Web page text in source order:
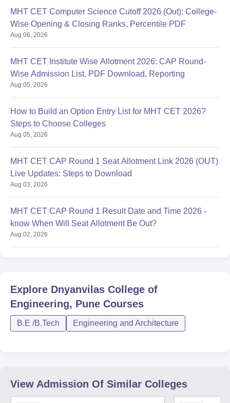
MHT CET Computer Science Cutoff 2026 (Out): College-
Wise Opening & Closing Ranks, Percentile PDF
Aug 06, 2026
MHT CET Institute Wise Allotment 2026: CAP Round-
Wise Admission List, PDF Download, Reporting
Aug 05, 2026
How to Build an Option Entry List for MHT CET 2026?
Steps to Choose Colleges
Aug 05, 2026
MHT CET CAP Round 1 Seat Allotment Link 2026 (OUT)
Live Updates: Steps to Download
Aug 03, 2026
MHT CET CAP Round 1 Result Date and Time 2026 -
know When Will Seat Allotment Be Out?
Aug 02, 2026
Explore Dnyanvilas College of
Engineering, Pune Courses
B.E /B.Tech Engineering and Architecture
View Admission Of Similar Colleges